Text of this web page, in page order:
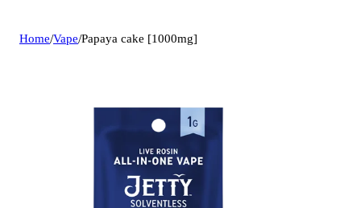
Home/Vape/Papaya cake [1000mg]